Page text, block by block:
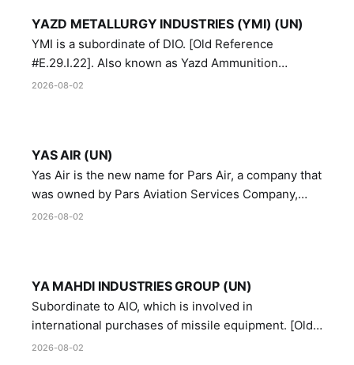
YAZD METALLURGY INDUSTRIES (YMI) (UN)
YMI is a subordinate of DIO. [Old Reference
#E.29.I.22]. Also known as Yazd Ammunition
Manufacturing and Metallurgy Industries,
2026-08-02
YAS AIR (UN)
Yas Air is the new name for Pars Air, a company that
was owned by Pars Aviation Services Company,
which in turn was designated by the United Nations
2026-08-02
YA MAHDI INDUSTRIES GROUP (UN)
Subordinate to AIO, which is involved in
international purchases of missile equipment. [Old
Reference # E.47.A.10]
2026-08-02